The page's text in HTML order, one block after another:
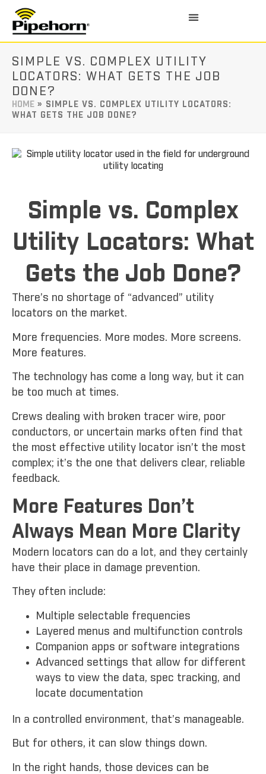
SIMPLE VS. COMPLEX UTILITY
LOCATORS: WHAT GETS THE JOB
DONE?
HOME » SIMPLE VS. COMPLEX UTILITY LOCATORS:
WHAT GETS THE JOB DONE?
Simple vs. Complex
Utility Locators: What
Gets the Job Done?
There’s no shortage of “advanced” utility
locators on the market.
More frequencies. More modes. More screens.
More features.
The technology has come a long way, but it can
be too much at times.
Crews dealing with broken tracer wire, poor
conductors, or uncertain marks often find that
the most effective utility locator isn’t the most
complex; it’s the one that delivers clear, reliable
feedback.
More Features Don’t
Always Mean More Clarity
Modern locators can do a lot, and they certainly
have their place in damage prevention.
They often include:
Multiple selectable frequencies
Layered menus and multifunction controls
Companion apps or software integrations
Advanced settings that allow for different
ways to view the data, spec tracking, and
locate documentation
In a controlled environment, that’s manageable.
But for others, it can slow things down.
In the right hands, those devices can be